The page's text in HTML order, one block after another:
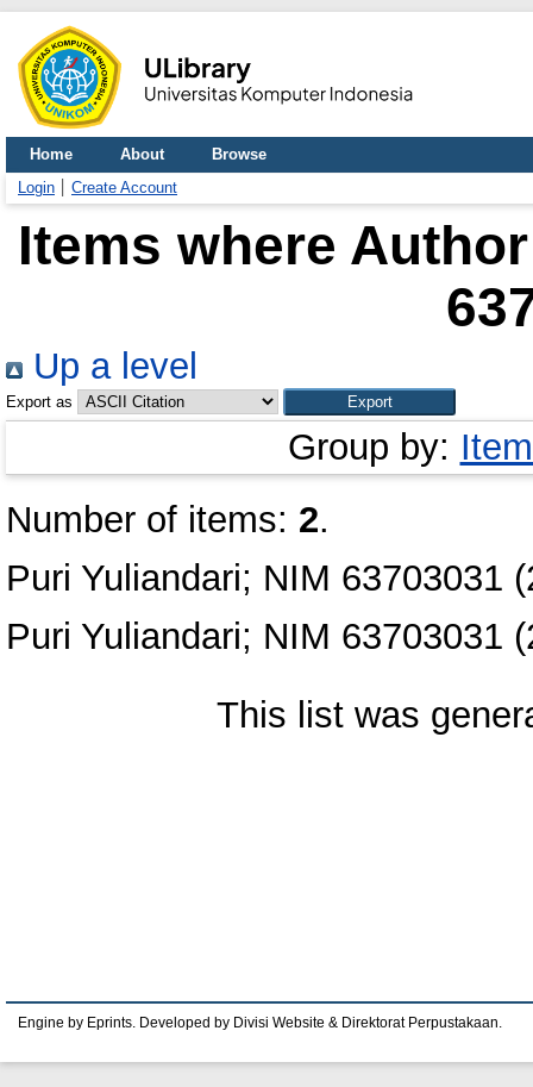
Home About
Browse
Login
Create Account
Items where
Up a level
Export as
Group by:
Number of items: 2.
Puri Yuliandari; NIM 63703031
Puri Yuliandari; NIM 63703031
This list was
Engine by Eprints. Developed by Divisi Website & Direktorat Perpustakaan.